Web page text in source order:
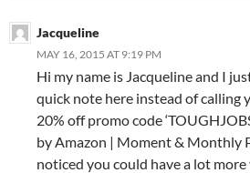
Jacqueline
MAY 16, 2015 AT 9:19 PM
Hi my name is Jacqueline and I
quick note here instead of calling
20% off promo code
by Amazon | Moment & Monthly
noticed you could have a lot